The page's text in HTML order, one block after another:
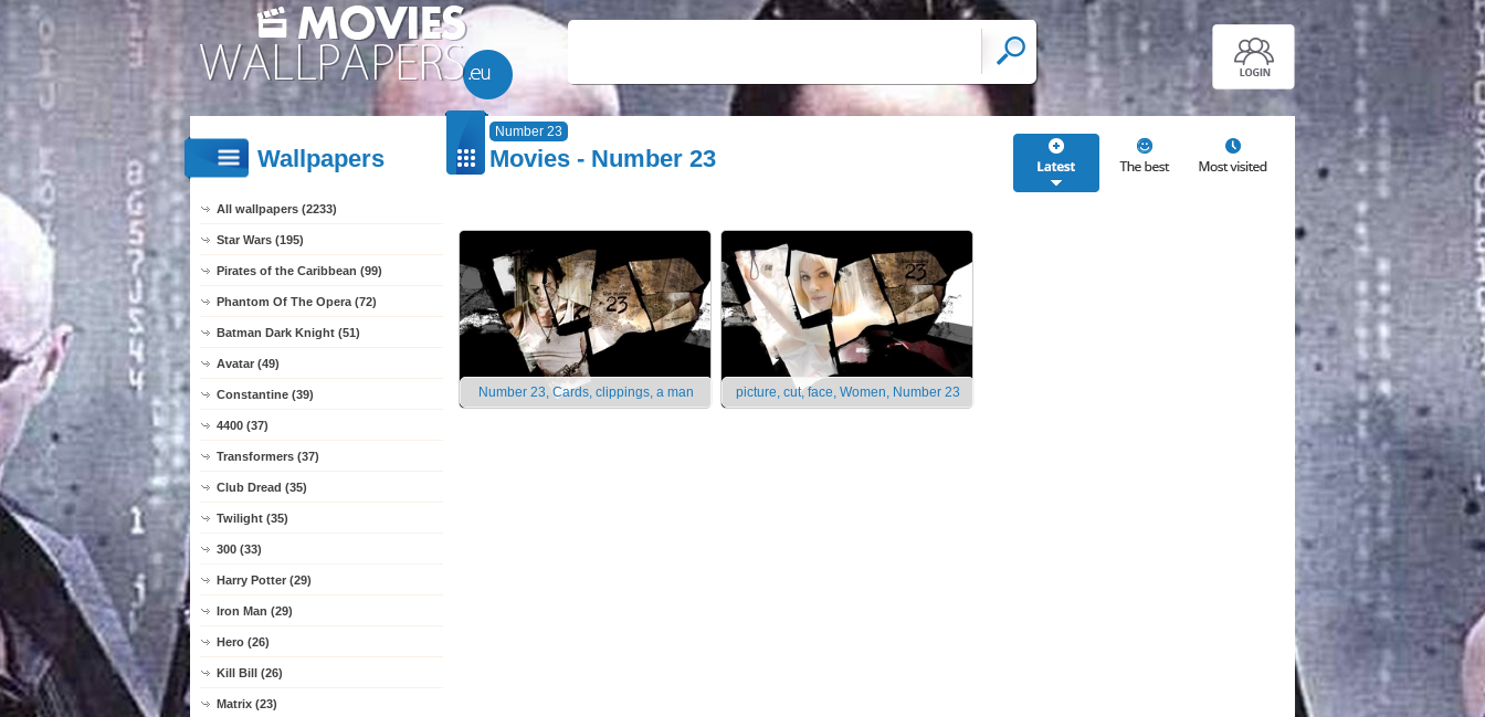
Number 23
Wallpapers
All wallpapers (2233)
Star Wars (195)
Pirates of the Caribbean (99)
Phantom Of The Opera (72)
Batman Dark Knight (51)
Avatar (49)
Constantine (39)
4400 (37)
Transformers (37)
Club Dread (35)
Twilight (35)
300 (33)
Harry Potter (29)
Iron Man (29)
Hero (26)
Kill Bill (26)
Matrix (23)
Movies - Number 23
Number 23, Cards, clippings, a man picture, cut, face, Women, Number 23